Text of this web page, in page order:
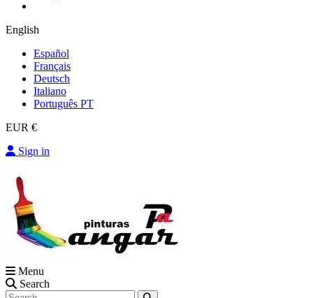
English
Español
Français
Deutsch
Italiano
Português PT
EUR €
Sign in
Menu
Search